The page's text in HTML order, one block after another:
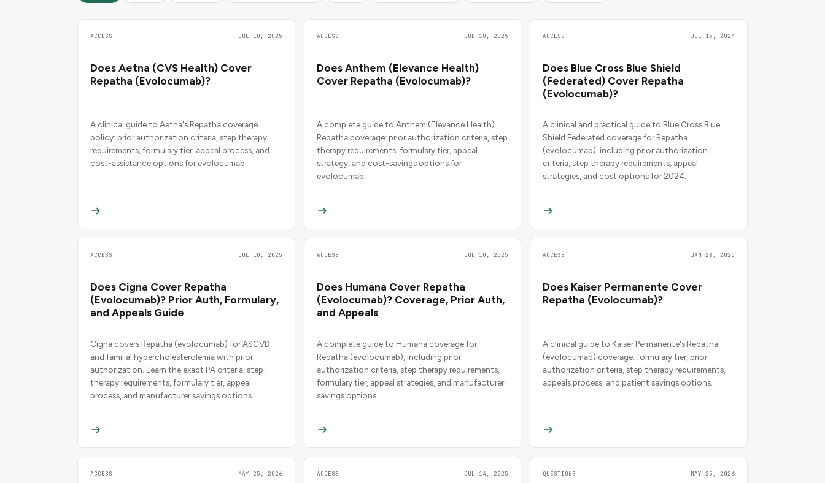
ACCESS JUL 10, 2025
Does Aetna (CVS Health) Cover
Repatha (Evolocumab)?
A clinical guide to Aetna's Repatha coverage
policy: prior authorization criteria, step therapy
requirements, formulary tier, appeal process, and
cost-assistance options for evolocumab.
ACCESS JUL 10, 2025
Does Anthem (Elevance Health)
Cover Repatha (Evolocumab)?
A complete guide to Anthem (Elevance Health)
Repatha coverage: prior authorization criteria, step
therapy requirements, formulary tier, appeal
strategy, and cost-savings options for
evolocumab.
ACCESS JUL 15, 2024
Does Blue Cross Blue Shield
(Federated) Cover Repatha
(Evolocumab)?
A clinical and practical guide to Blue Cross Blue
Shield Federated coverage for Repatha
(evolocumab), including prior authorization
criteria, step therapy requirements, appeal
strategies, and cost options for 2024.
ACCESS JUL 10, 2025
Does Cigna Cover Repatha
(Evolocumab)? Prior Auth, Formulary,
and Appeals Guide
Cigna covers Repatha (evolocumab) for ASCVD
and familial hypercholesterolemia with prior
authorization. Learn the exact PA criteria, step-
therapy requirements, formulary tier, appeal
process, and manufacturer savings options.
ACCESS JUL 10, 2025
Does Humana Cover Repatha
(Evolocumab)? Coverage, Prior Auth,
and Appeals
A complete guide to Humana coverage for
Repatha (evolocumab), including prior
authorization criteria, step therapy requirements,
formulary tier, appeal strategies, and manufacturer
savings options.
ACCESS JAN 28, 2025
Does Kaiser Permanente Cover
Repatha (Evolocumab)?
A clinical guide to Kaiser Permanente's Repatha
(evolocumab) coverage: formulary tier, prior
authorization criteria, step therapy requirements,
appeals process, and patient savings options.
ACCESS MAY 25, 2026 ACCESS JUL 14, 2025 QUESTIONS MAY 25, 2026